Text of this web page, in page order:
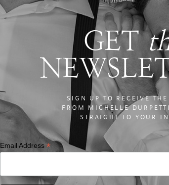
Email Address *
GET
SIGN UP TO RECEIVE THE
FROM MICHELLE
STRAIGHT TO YOUR